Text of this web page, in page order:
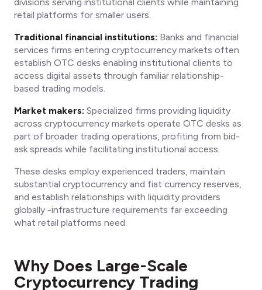
retail platforms for smaller users.
Traditional financial institutions: Banks and financial
services firms entering cryptocurrency markets often
establish OTC desks enabling institutional clients to
access digital assets through familiar relationship-
based trading models.
Market makers: Specialized firms providing liquidity
across cryptocurrency markets operate OTC desks as
part of broader trading operations, profiting from bid-
ask spreads while facilitating institutional access.
These desks employ experienced traders, maintain
substantial cryptocurrency and fiat currency reserves,
and establish relationships with liquidity providers
globally -infrastructure requirements far exceeding
what retail platforms need.
Why Does Large-Scale
Cryptocurrency Trading